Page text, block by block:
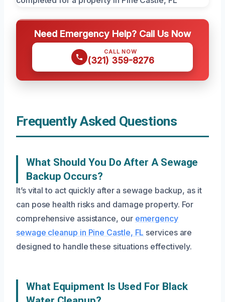
Need Emergency Help? Call Us Now
CALL NOW
(321) 359-8276
Frequently Asked Questions
What Should You Do After A Sewage
Backup Occurs?
It’s vital to act quickly after a sewage backup, as it
can pose health risks and damage property. For
comprehensive assistance, our emergency
sewage cleanup in Pine Castle, FL services are
designed to handle these situations effectively.
What Equipment Is Used For Black